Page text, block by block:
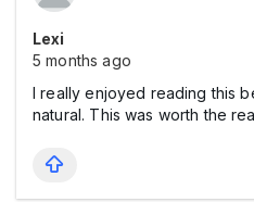
Lexi
5 months ago
I really enjoyed reading this
natural. This was worth the